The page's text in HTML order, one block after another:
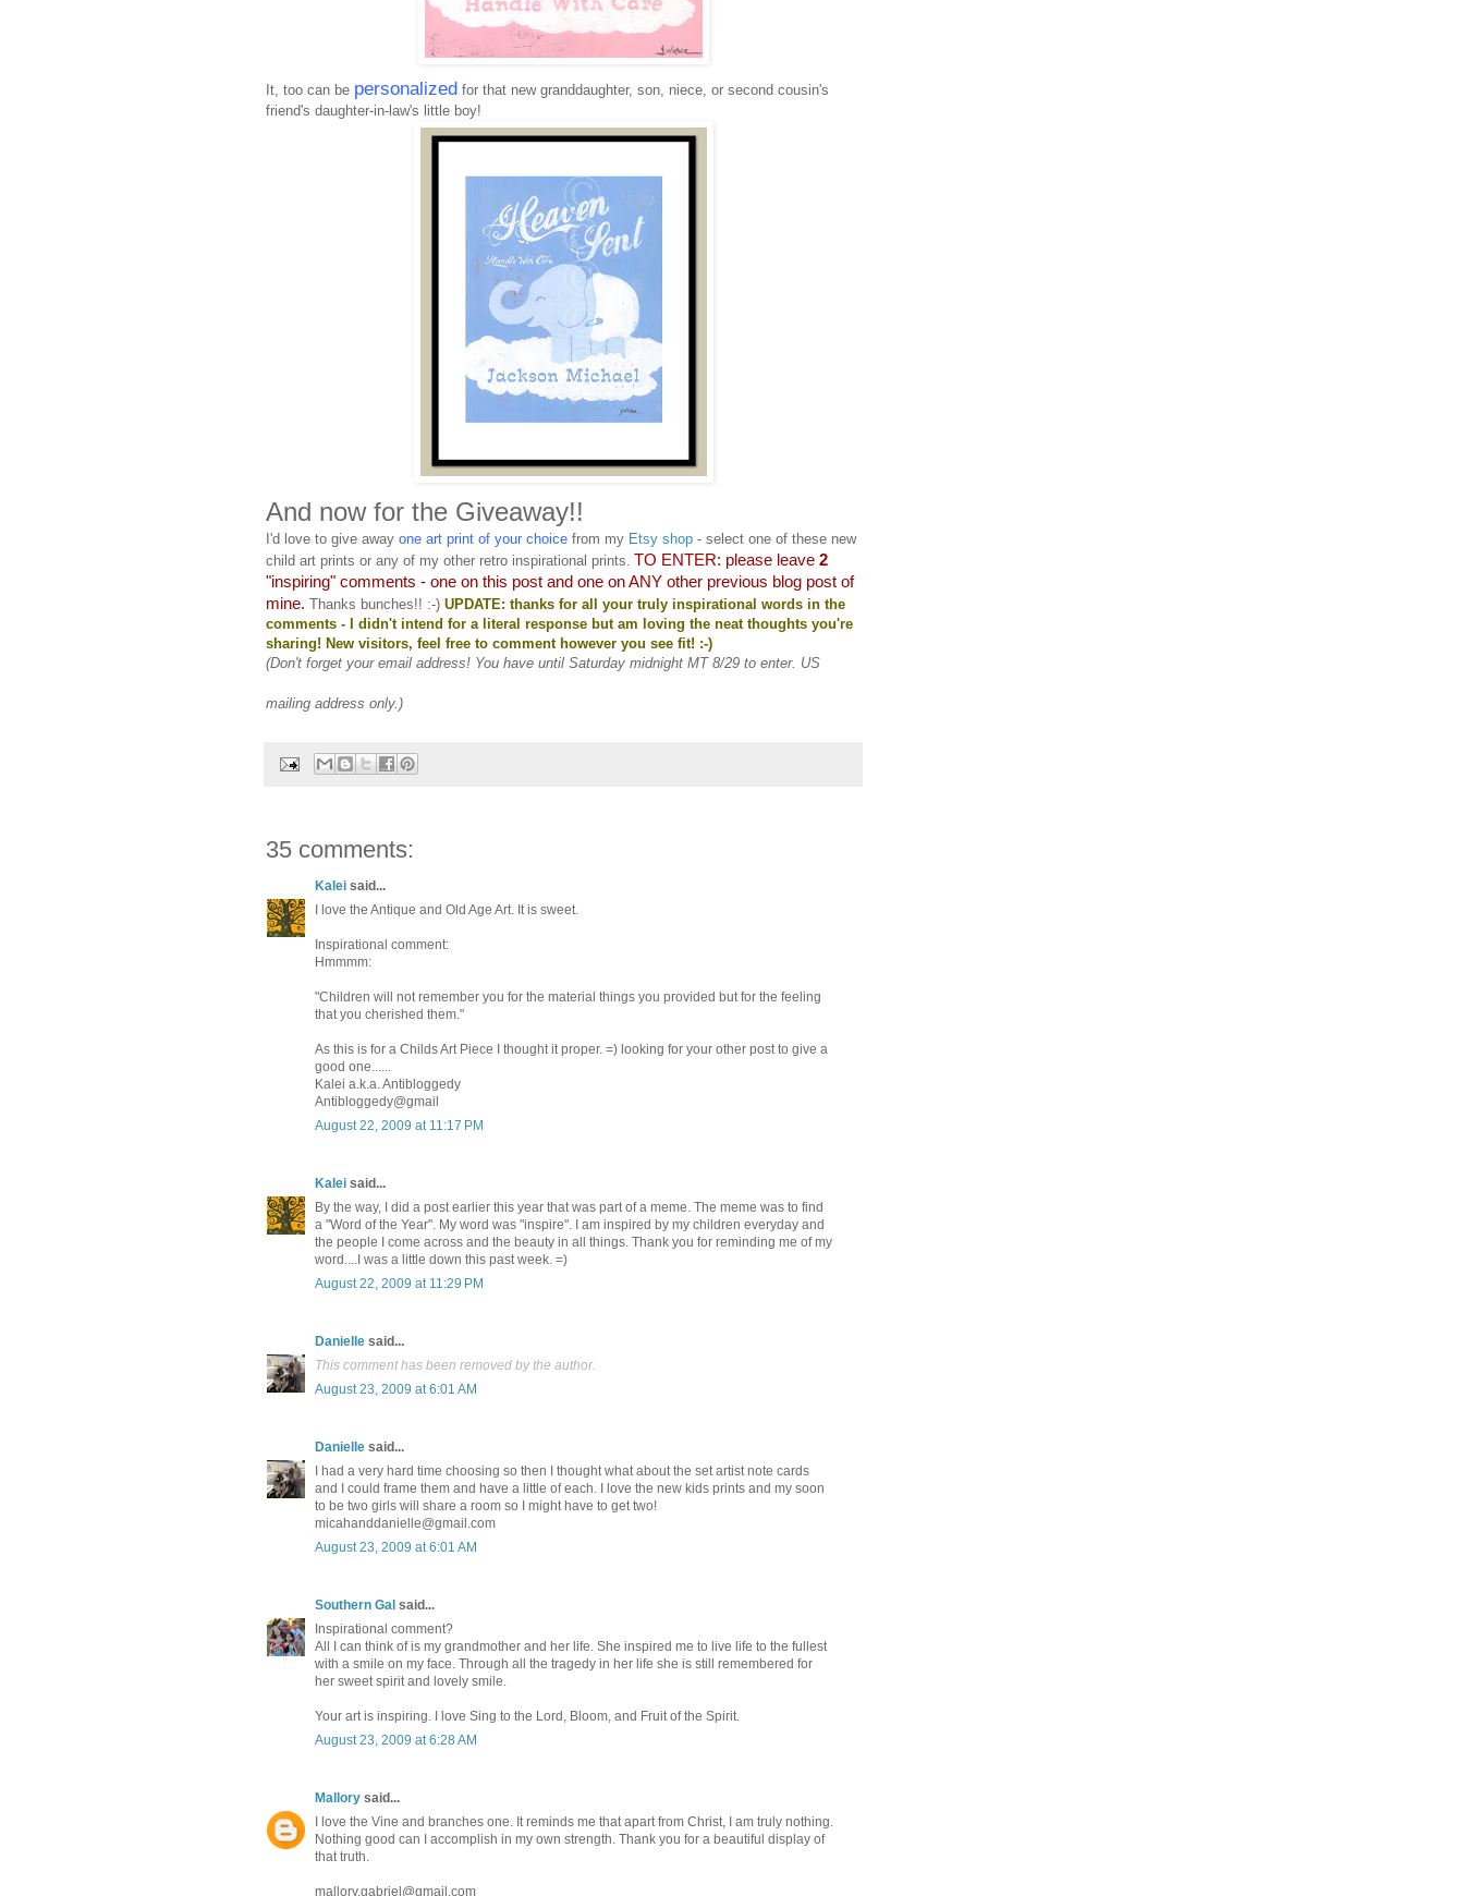
It, too can be personalized for that new granddaughter, son, niece, or second cousin's
friend's daughter-in-law's little boy!
And now for the Giveaway!!
I'd love to give away one art print of your choice from my Etsy shop - select one of these new
child art prints or any of my other retro inspirational prints. TO ENTER: please leave 2
"inspiring" comments - one on this post and one on ANY other previous blog post of
mine. Thanks bunches!! :-) UPDATE: thanks for all your truly inspirational words in the
comments - I didn't intend for a literal response but am loving the neat thoughts you're
sharing! New visitors, feel free to comment however you see fit! :-)
(Don't forget your email address! You have until Saturday midnight MT 8/29 to enter. US
mailing address only.)
35 comments:
Kalei said...
I love the Antique and Old Age Art. It is sweet.
Inspirational comment:
Hmmmm:
"Children will not remember you for the material things you provided but for the feeling
that you cherished them."
As this is for a Childs Art Piece I thought it proper. =) looking for your other post to give a
good one......
Kalei a.k.a. Antibloggedy
Antibloggedy@gmail
August 22, 2009 at 11:17 PM
Kalei said...
By the way, I did a post earlier this year that was part of a meme. The meme was to find
a "Word of the Year". My word was "inspire". I am inspired by my children everyday and
the people I come across and the beauty in all things. Thank you for reminding me of my
word....I was a little down this past week. =)
August 22, 2009 at 11:29 PM
Danielle said...
This comment has been removed by the author.
August 23, 2009 at 6:01 AM
Danielle said...
I had a very hard time choosing so then I thought what about the set artist note cards
and I could frame them and have a little of each. I love the new kids prints and my soon
to be two girls will share a room so I might have to get two!
micahanddanielle@gmail.com
August 23, 2009 at 6:01 AM
Southern Gal said...
Inspirational comment?
All I can think of is my grandmother and her life. She inspired me to live life to the fullest
with a smile on my face. Through all the tragedy in her life she is still remembered for
her sweet spirit and lovely smile.
Your art is inspiring. I love Sing to the Lord, Bloom, and Fruit of the Spirit.
August 23, 2009 at 6:28 AM
Mallory said...
I love the Vine and branches one. It reminds me that apart from Christ, I am truly nothing.
Nothing good can I accomplish in my own strength. Thank you for a beautiful display of
that truth.
mallory.gabriel@gmail.com